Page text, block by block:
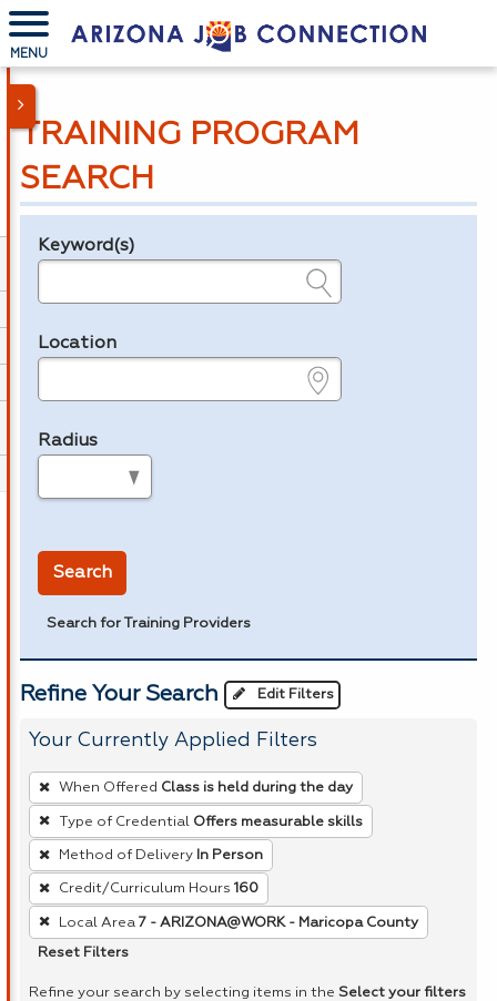
MENU
TRAINING PROGRAM
SEARCH
Legend
Keyword(s)
Location
Radius
Search
Search for Training Providers
Refine Your Search Edit Filters
Your Currently Applied Filters
To
remove
a
filter,
press
Enter
or
When Offered Class is held during the day
Type of Credential Offers measurable skills
Method of Delivery In Person
Credit/Curriculum Hours 160
Local Area 7 - ARIZONA@WORK - Maricopa County
Reset Filters
Refine your search by selecting items in the Select your filters